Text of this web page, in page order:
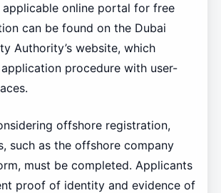
applicable online portal for free
can be found on the Dubai
Authority’s website, which
procedure with user-
offshore registration,
such as the offshore company
must be completed. Applicants
proof of identity and evidence of